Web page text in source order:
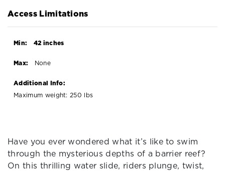
Access Limitations
Min: 42 inches
Max: None
Additional Info:
Maximum weight: 250 lbs
Have you ever wondered what it’s like to swim
through the mysterious depths of a barrier reef?
On this thrilling water slide, riders plunge, twist,